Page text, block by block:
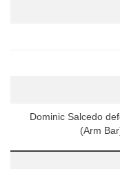
Dominic Salcedo
(Arm